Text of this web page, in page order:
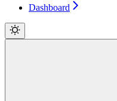
Dashboard